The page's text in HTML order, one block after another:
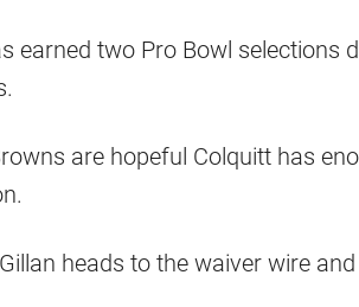
earned two Pro Bowl selections
are hopeful Colquitt has
heads to the waiver wire